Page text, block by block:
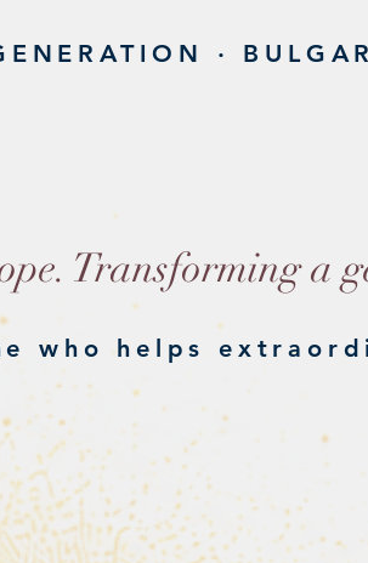
·
Transforming a
who helps
God use ordinary people
A teacher who believed in a child.
A donor who gave faithfully. A